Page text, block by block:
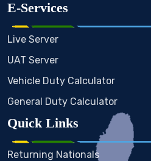
E-Services
Live Server
UAT Server
Vehicle Duty Calculator
General Duty Calculator
Quick Links
Returning Nationals